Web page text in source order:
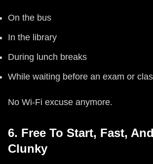
On the bus
In the library
During lunch breaks
While waiting before an exam or
No Wi‑Fi excuse anymore.
6. Free To Start, Fast,
Clunky